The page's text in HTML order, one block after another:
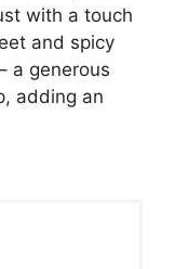
with a touch
and spicy
a generous
adding an